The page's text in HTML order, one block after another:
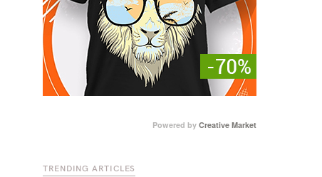
Powered by Creative Market
TRENDING ARTICLES